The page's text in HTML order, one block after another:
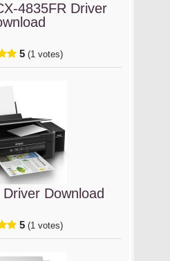
4835FR Driver
5 (1 votes)
Download
5 (1 votes)